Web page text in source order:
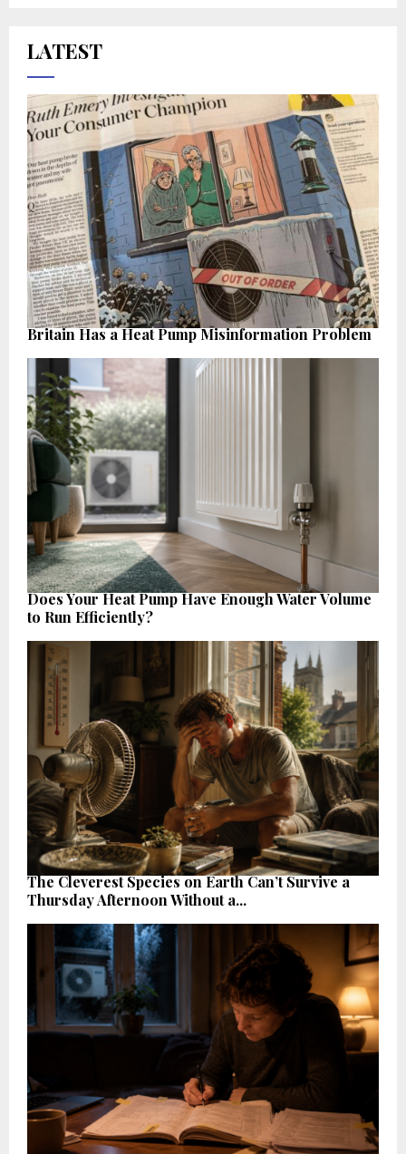
LATEST
Britain Has a Heat Pump Misinformation Problem
Does Your Heat Pump Have Enough Water Volume
to Run Efficiently?
The Cleverest Species on Earth Can’t Survive a
Thursday Afternoon Without a...